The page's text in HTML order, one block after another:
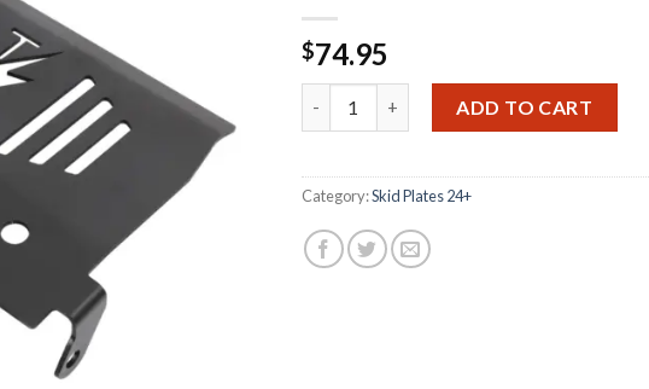
$74.95
ADD TO CART
Category:Skid Plates 24+